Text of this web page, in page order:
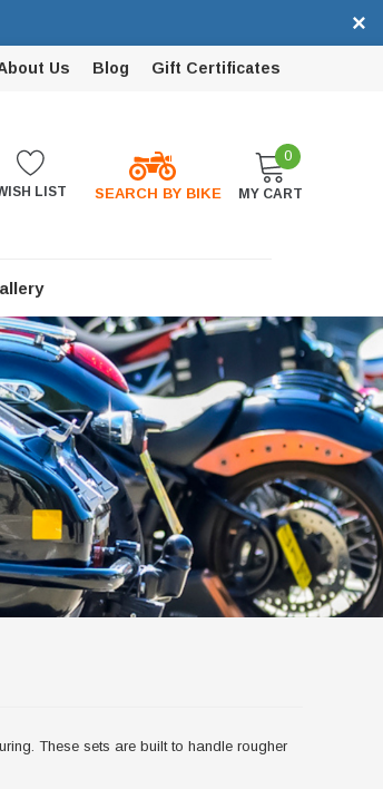
×
Us Blog Gift Certificates
LIST SEARCH BY BIKE
0
MY CART
These sets are built to handle rougher